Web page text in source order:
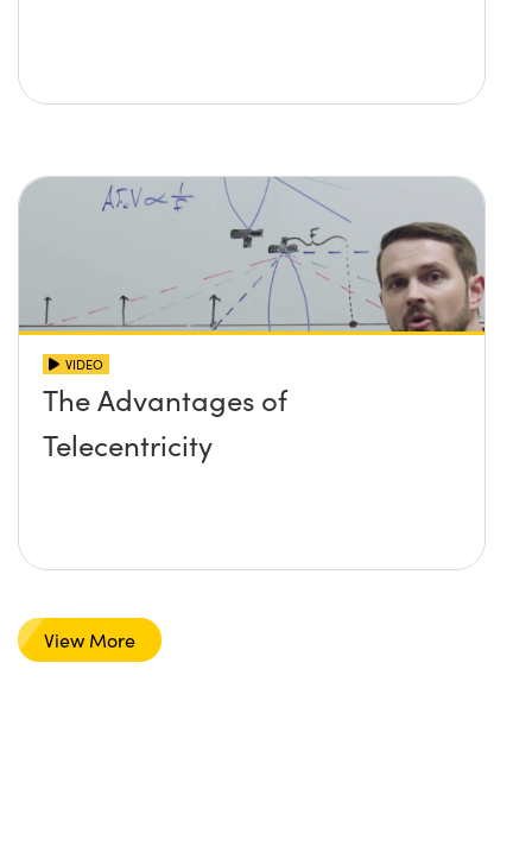
VIDEO
The Advantages of
Telecentricity
View More